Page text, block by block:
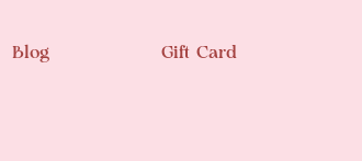
Blog Gift Card